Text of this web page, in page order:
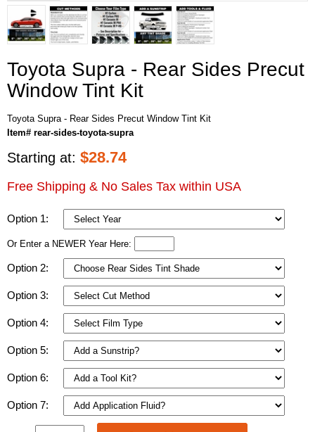
Toyota Supra - Rear Sides Precut
Window Tint Kit
Toyota Supra - Rear Sides Precut Window Tint Kit
Item# rear-sides-toyota-supra
Starting at: $28.74
Free Shipping & No Sales Tax within USA
Option 1:
Or Enter a NEWER Year Here:
Option 2:
Option 3:
Option 4:
Option 5:
Option 6:
Option 7: